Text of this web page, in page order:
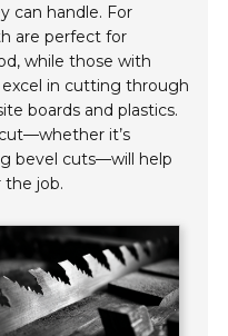
can handle. For
are perfect for
while those with
in cutting through
boards and plastics.
it’s
bevel cuts—will help
the job.